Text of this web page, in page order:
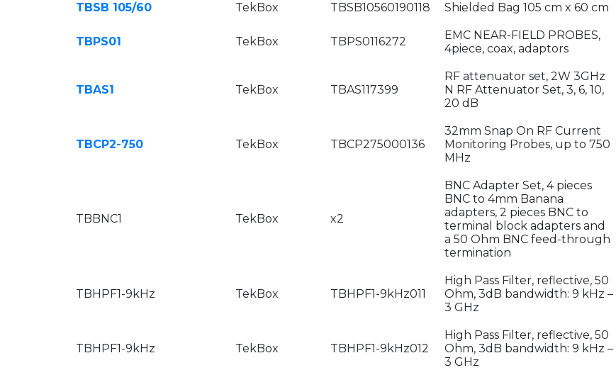
TBSB 105/60 TekBox TBSB10560190118 Shielded Bag 105 cm x 60 cm
TBPS01 TekBox TBPS0116272
EMC NEAR-FIELD PROBES,
4piece, coax, adaptors
TBAS1 TekBox TBAS117399
RF attenuator set, 2W 3GHz
N RF Attenuator Set, 3, 6, 10,
20 dB
TBCP2-750 TekBox TBCP275000136
32mm Snap On RF Current
Monitoring Probes, up to 750
MHz
TBBNC1 TekBox x2
BNC Adapter Set, 4 pieces
BNC to 4mm Banana
adapters, 2 pieces BNC to
terminal block adapters and
a 50 Ohm BNC feed-through
termination
TBHPF1-9kHz TekBox TBHPF1-9kHz011
High Pass Filter, reflective, 50
Ohm, 3dB bandwidth: 9 kHz –
3 GHz
TBHPF1-9kHz TekBox TBHPF1-9kHz012
High Pass Filter, reflective, 50
Ohm, 3dB bandwidth: 9 kHz –
3 GHz